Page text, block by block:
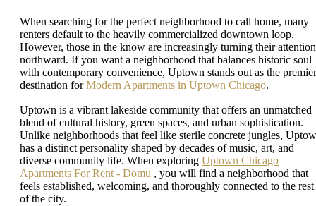
When searching for the perfect neighborhood to call home, many
renters default to the heavily commercialized downtown loop.
However, those in the know are increasingly turning their attention
northward. If you want a neighborhood that balances historic soul
with contemporary convenience, Uptown stands out as the premier
destination forModern Apartments in Uptown Chicago.
Uptown is a vibrant lakeside community that offers an unmatched
blend of cultural history, green spaces, and urban sophistication.
Unlike neighborhoods that feel like sterile concrete jungles,
has a distinct personality shaped by decades of music, art, and
diverse community life. When exploring Uptown Chicago
Apartments For Rent - Domu , you will find a neighborhood that
feels established, welcoming, and thoroughly connected to the rest
of the city.